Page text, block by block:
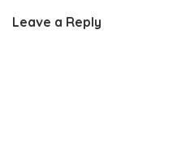
Leave a Reply